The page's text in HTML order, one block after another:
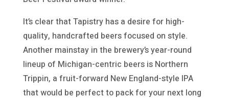
It’s clear that Tapistry has a desire for high-
quality, handcrafted beers focused on style.
Another mainstay in the brewery’s year-round
lineup of Michigan-centric beers is Northern
Trippin, a fruit-forward New England-style IPA
that would be perfect to pack for your next long